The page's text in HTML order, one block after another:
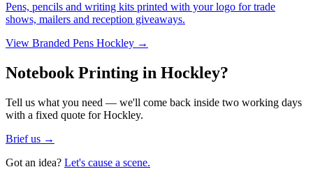
Pens, pencils and writing kits printed with your logo for trade
shows, mailers and reception giveaways.
View Branded Pens Hockley →
Notebook Printing in Hockley?
Tell us what you need — we'll come back inside two working days
with a fixed quote for Hockley.
Brief us →
Got an idea? Let's cause a scene.